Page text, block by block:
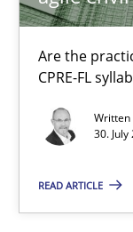
Are the
CPRE-FL
Written
30.
READ ARTICLE
Are the practices
Practice